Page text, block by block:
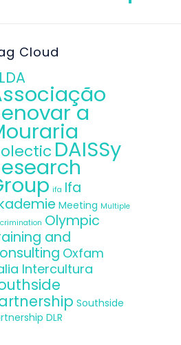
Cloud
a
DAISSy
ifa Ifa
Meeting Multiple
Olympic
and
Oxfam
Intercultura
Southside
DLR